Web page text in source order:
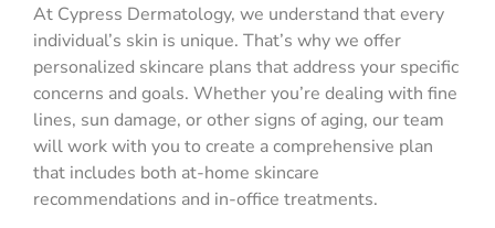
At Cypress Dermatology, we understand that every
individual’s skin is unique. That’s why we offer
personalized skincare plans that address your specific
concerns and goals. Whether you’re dealing with fine
lines, sun damage, or other signs of aging, our team
will work with you to create a comprehensive plan
that includes both at-home skincare
recommendations and in-office treatments.